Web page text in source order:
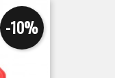
-10%